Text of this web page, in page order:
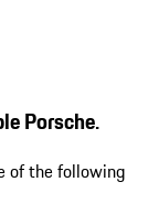
Porsche.
of the following